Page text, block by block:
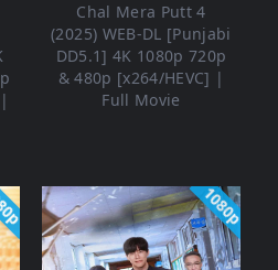
Chal Mera Putt 4
(2025) WEB-DL [Punjabi
DD5.1] 4K 1080p 720p
& 480p [x264/HEVC] |
Full Movie
1080p